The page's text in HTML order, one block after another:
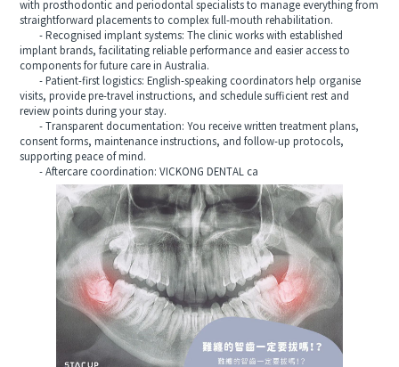
with prosthodontic and periodontal specialists to manage everything from
straightforward placements to complex full‑mouth rehabilitation.
- Recognised implant systems: The clinic works with established
implant brands, facilitating reliable performance and easier access to
components for future care in Australia.
- Patient‑first logistics: English‑speaking coordinators help organise
visits, provide pre‑travel instructions, and schedule sufficient rest and
review points during your stay.
- Transparent documentation: You receive written treatment plans,
consent forms, maintenance instructions, and follow‑up protocols,
supporting peace of mind.
- Aftercare coordination: VICKONG DENTAL ca